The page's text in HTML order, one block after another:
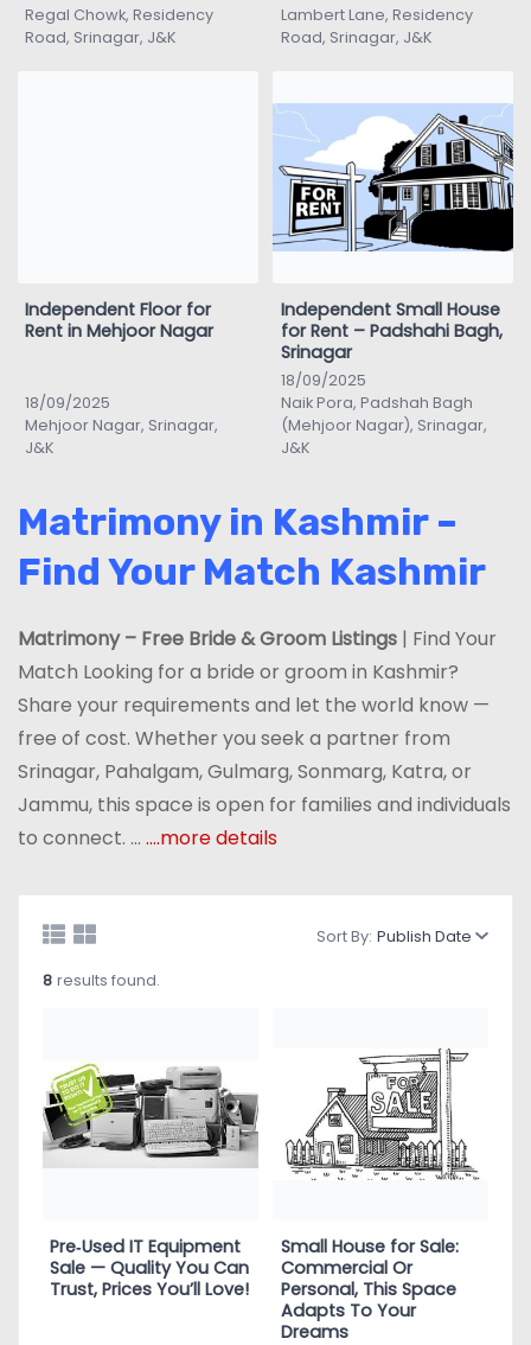
Regal Chowk, Residency
Road, Srinagar, J&K
Lambert Lane, Residency
Road, Srinagar, J&K
Independent Floor for
Rent in Mehjoor Nagar
18/09/2025
Mehjoor Nagar, Srinagar,
J&K
Independent Small House
for Rent – Padshahi Bagh,
Srinagar
18/09/2025
Naik Pora, Padshah Bagh
(Mehjoor Nagar), Srinagar,
J&K
Matrimony in Kashmir –
Find Your Match Kashmir
Matrimony – Free Bride & Groom Listings | Find Your
Match Looking for a bride or groom in Kashmir?
Share your requirements and let the world know —
free of cost. Whether you seek a partner from
Srinagar, Pahalgam, Gulmarg, Sonmarg, Katra, or
Jammu, this space is open for families and individuals
to connect. ... ....more details
Sort By: Publish Date
8 results found.
Pre‑Used IT Equipment
Sale — Quality You Can
Trust, Prices You’ll Love!
Small House for Sale:
Commercial Or
Personal, This Space
Adapts To Your
Dreams